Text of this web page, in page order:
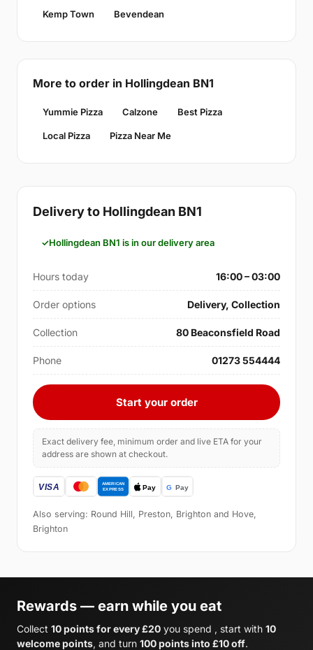
Kemp Town Bevendean
More to order in Hollingdean BN1
Yummie Pizza Calzone Best Pizza
Local Pizza Pizza Near Me
Delivery to Hollingdean BN1
Hollingdean BN1 is in our delivery area
Hours today 16:00 – 03:00
Order options Delivery, Collection
Collection 80 Beaconsfield Road
Phone 01273 554444
Start your order
Exact delivery fee, minimum order and live ETA for your
address are shown at checkout.
Also serving: Round Hill, Preston, Brighton and Hove,
Brighton
Rewards — earn while you eat
Collect 10 points for every £20 you spend , start with 10
welcome points, and turn 100 points into £10 off.